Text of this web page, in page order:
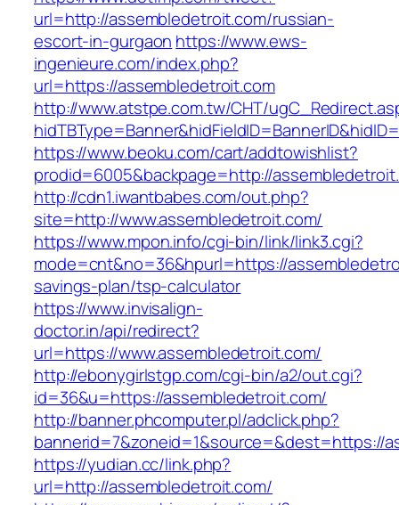
url=http://assembledetroit.com/russian-
escort-in-gurgaon https://www.ews-
ingenieure.com/index.php?
url=https://assembledetroit.com
http://www.atstpe.com.tw/CHT/
https://www.beoku.com/cart/addtowishlist?
prodid=6005&backpage=http://
http://cdn1.iwantbabes.com/out.php?
site=http://www.assembledetroit.com/
https://www.mpon.info/cgi-bin/link/link3.cgi?
mode=cnt&no=36&hpurl=https://
savings-plan/tsp-calculator
https://www.invisalign-
doctor.in/api/redirect?
url=https://www.assembledetroit.com/
http://ebonygirlstgp.com/cgi-bin/a2/out.cgi?
id=36&u=https://assembledetroit.com/
http://banner.phcomputer.pl/adclick.php?
bannerid=7&zoneid=1&source=&dest=https://
https://yudian.cc/link.php?
url=http://assembledetroit.com/